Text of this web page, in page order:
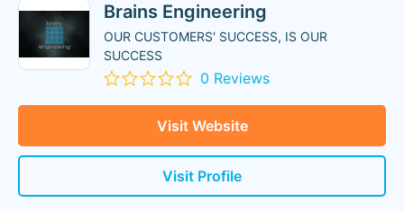
Brains Engineering
OUR CUSTOMERS' SUCCESS, IS OUR
SUCCESS
0 Reviews
Visit Website
Visit Profile